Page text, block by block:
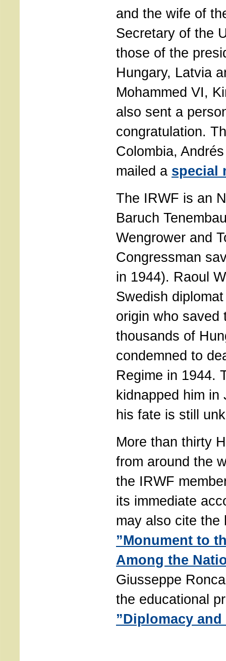
and the wife of
Secretary of the
those of the
Hungary, Latvia
Mohammed VI,
also sent a
congratulation.
Colombia,
mailed a special
The IRWF is an
Baruch
Wengrower and
Congressman
in 1944). Raoul
Swedish
origin who saved
thousands of
condemned to
Regime in 1944.
kidnapped him in
his fate is still
More than thirty
from around the
the IRWF
its immediate
may also cite the
”Monument to
Among the
Giusseppe
the educational
”Diplomacy